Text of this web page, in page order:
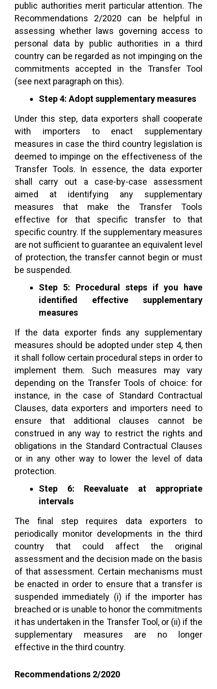
public authorities merit particular attention. The
Recommendations 2/2020 can be helpful in
assessing whether laws governing access to
personal data by public authorities in a third
country can be regarded as not impinging on the
commitments accepted in the Transfer Tool
(see next paragraph on this).
Step 4: Adopt supplementary measures
Under this step, data exporters shall cooperate
with importers to enact supplementary
measures in case the third country legislation is
deemed to impinge on the effectiveness of the
Transfer Tools. In essence, the data exporter
shall carry out a case-by-case assessment
aimed at identifying any supplementary
measures that make the Transfer Tools
effective for that specific transfer to that
specific country. If the supplementary measures
are not sufficient to guarantee an equivalent level
of protection, the transfer cannot begin or must
be suspended.
Step 5: Procedural steps if you have
identified effective supplementary
measures
If the data exporter finds any supplementary
measures should be adopted under step 4, then
it shall follow certain procedural steps in order to
implement them. Such measures may vary
depending on the Transfer Tools of choice: for
instance, in the case of Standard Contractual
Clauses, data exporters and importers need to
ensure that additional clauses cannot be
construed in any way to restrict the rights and
obligations in the Standard Contractual Clauses
or in any other way to lower the level of data
protection.
Step 6: Reevaluate at appropriate
intervals
The final step requires data exporters to
periodically monitor developments in the third
country that could affect the original
assessment and the decision made on the basis
of that assessment. Certain mechanisms must
be enacted in order to ensure that a transfer is
suspended immediately (i) if the importer has
breached or is unable to honor the commitments
it has undertaken in the Transfer Tool, or (ii) if the
supplementary measures are no longer
effective in the third country.
Recommendations 2/2020